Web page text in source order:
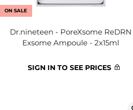
ON SALE
Dr.nineteen - PoreXsome ReDRN
Exsome Ampoule - 2x15ml
SIGN IN TO SEE PRICES